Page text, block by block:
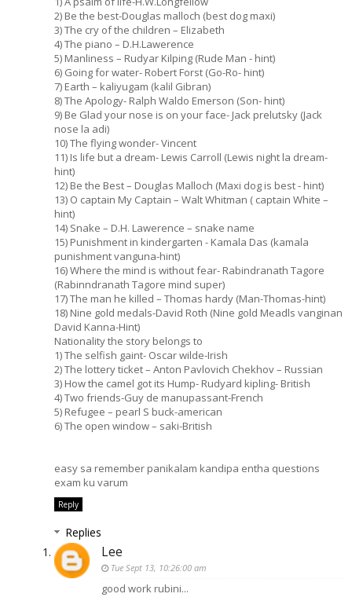
2) Be the best-Douglas malloch (best dog maxi)
3) The cry of the children – Elizabeth
4) The piano – D.H.Lawerence
5) Manliness – Rudyar Kilping (Rude Man - hint)
6) Going for water- Robert Forst (Go-Ro- hint)
7) Earth – kaliyugam (kalil Gibran)
8) The Apology- Ralph Waldo Emerson (Son- hint)
9) Be Glad your nose is on your face- Jack prelutsky (Jack
nose la adi)
10) The flying wonder- Vincent
11) Is life but a dream- Lewis Carroll (Lewis night la dream-
hint)
12) Be the Best – Douglas Malloch (Maxi dog is best - hint)
13) O captain My Captain – Walt Whitman ( captain White –
hint)
14) Snake – D.H. Lawerence – snake name
15) Punishment in kindergarten - Kamala Das (kamala
punishment vanguna-hint)
16) Where the mind is without fear- Rabindranath Tagore
(Rabinndranath Tagore mind super)
17) The man he killed – Thomas hardy (Man-Thomas-hint)
18) Nine gold medals-David Roth (Nine gold Meadls vanginan
David Kanna-Hint)
Nationality the story belongs to
1) The selfish gaint- Oscar wilde-Irish
2) The lottery ticket – Anton Pavlovich Chekhov – Russian
3) How the camel got its Hump- Rudyard kipling- British
4) Two friends-Guy de manupassant-French
5) Refugee – pearl S buck-american
6) The open window – saki-British
easy sa remember panikalam kandipa entha questions
exam ku varum
Reply
Replies
Lee
Tue Sept 13, 10:26:00 am
good work rubini...